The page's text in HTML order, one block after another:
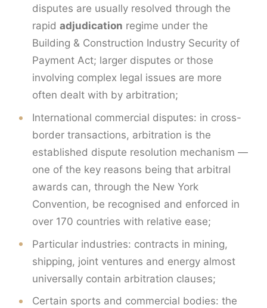
disputes are usually resolved through the
rapid adjudication regime under the
Building & Construction Industry Security of
Payment Act; larger disputes or those
involving complex legal issues are more
often dealt with by arbitration;
International commercial disputes: in cross-
border transactions, arbitration is the
established dispute resolution mechanism —
one of the key reasons being that arbitral
awards can, through the New York
Convention, be recognised and enforced in
over 170 countries with relative ease;
Particular industries: contracts in mining,
shipping, joint ventures and energy almost
universally contain arbitration clauses;
Certain sports and commercial bodies: the